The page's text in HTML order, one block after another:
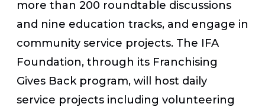
more than 200 roundtable discussions
and nine education tracks, and engage in
community service projects. The IFA
Foundation, through its Franchising
Gives Back program, will host daily
service projects including volunteering